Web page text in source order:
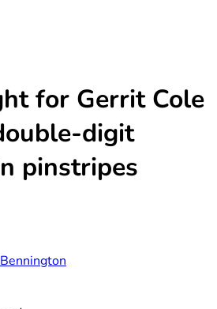
for Gerrit Cole
digit
pinstripes